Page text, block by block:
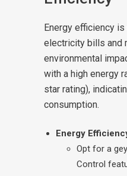
Energy efficiency
electricity bills and
environmental
with a high energy
star rating),
consumption.
Energy
Opt for a
Control